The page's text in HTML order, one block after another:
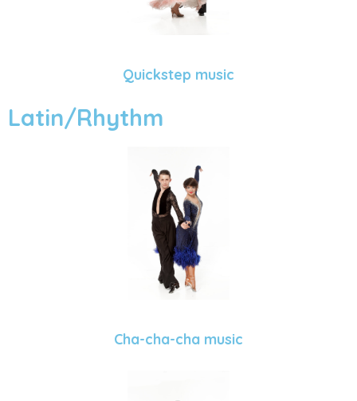
Quickstep music
Latin/Rhythm
Cha-cha-cha music